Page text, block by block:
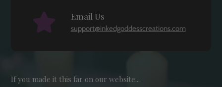
Email Us
support@inkedgoddesscreations.com
If you made it this far on our website...